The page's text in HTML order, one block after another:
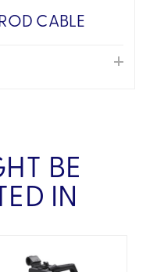
CABLE
BE
IN